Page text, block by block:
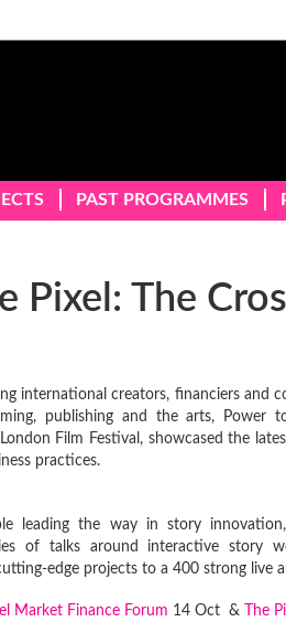
PAST PROGRAMMES
Pixel: The
international creators, financiers and
publishing and the arts, Power
Film Festival, showcased the
practices.
leading the way in story
of talks around interactive story
edge projects to a 400 strong live
Market Finance Forum 14 Oct & The